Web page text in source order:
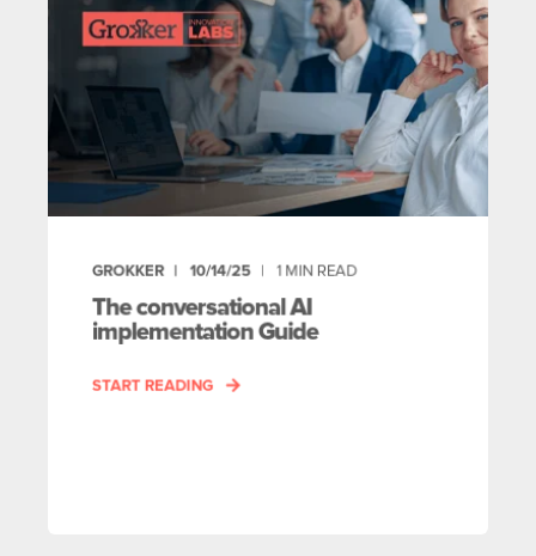
GROKKER 10/14/25 1 MIN READ
The conversational AI
implementation Guide
START READING